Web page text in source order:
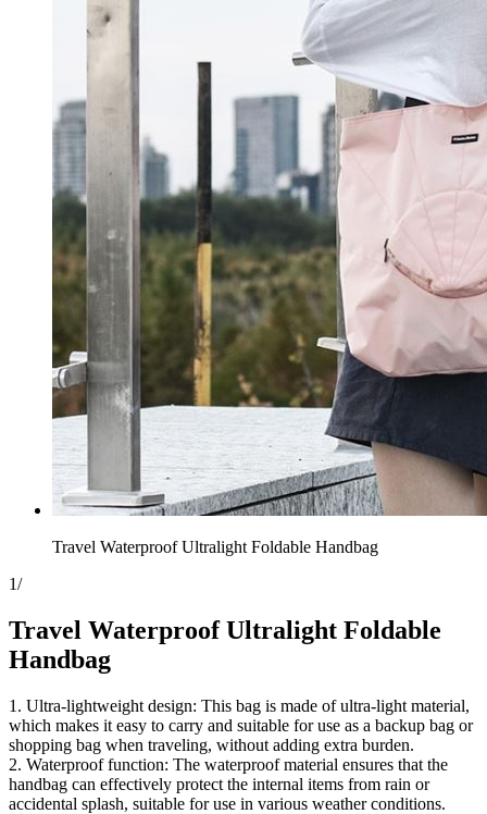
Travel Waterproof Ultralight Foldable Handbag
1/
Travel Waterproof Ultralight Foldable
Handbag
1. Ultra-lightweight design: This bag is made of ultra-light material,
which makes it easy to carry and suitable for use as a backup bag or
shopping bag when traveling, without adding extra burden.
2. Waterproof function: The waterproof material ensures that the
handbag can effectively protect the internal items from rain or
accidental splash, suitable for use in various weather conditions.